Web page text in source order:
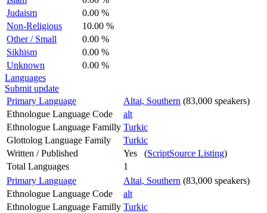
Judaism
0.00 %
Non-Religious
10.00 %
Other / Small
0.00 %
Sikhism
0.00 %
Unknown
0.00 %
Languages
Submit update
Primary Language
Altai, Southern (83,000 speakers)
Ethnologue Language Code
alt
Ethnologue Language Familly Turkic
Glottolog Language Family
Turkic
Written / Published
Yes (ScriptSource Listing)
Total Languages
1
Primary Language
Altai, Southern (83,000 speakers)
Ethnologue Language Code
alt
Ethnologue Language Familly Turkic